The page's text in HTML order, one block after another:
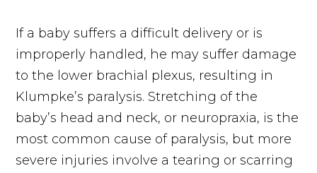
If a baby suffers a difficult delivery or is
improperly handled, he may suffer damage
to the lower brachial plexus, resulting in
Klumpke’s paralysis. Stretching of the
baby’s head and neck, or neuropraxia, is the
most common cause of paralysis, but more
severe injuries involve a tearing or scarring